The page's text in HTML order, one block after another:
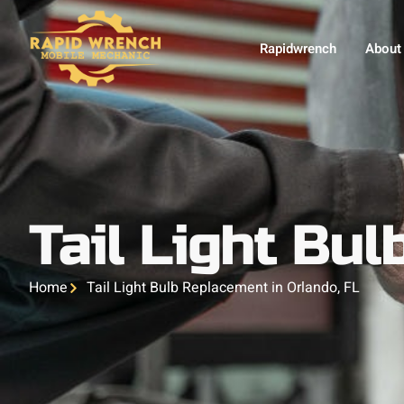
Rapidwrench
Tail Light
Home Tail Light Bulb Replacement in Orlando, FL